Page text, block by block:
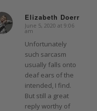
Elizabeth Doerr
says:
June 5, 2020 at 9:06
am
Unfortunately
such sarcasm
usually falls onto
deaf ears of the
intended, I find.
But still a great
reply worthy of